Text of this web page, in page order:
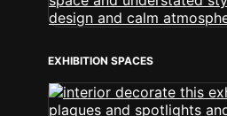
EXHIBITION SPACES